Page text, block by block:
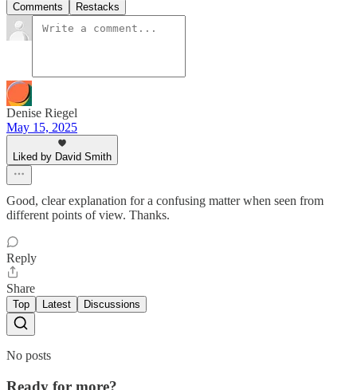
Comments Restacks
Denise Riegel
May 15, 2025
Liked by David Smith
Good, clear explanation for a confusing matter when seen from
different points of view. Thanks.
Reply
Share
Top Latest Discussions
No posts
Ready for more?